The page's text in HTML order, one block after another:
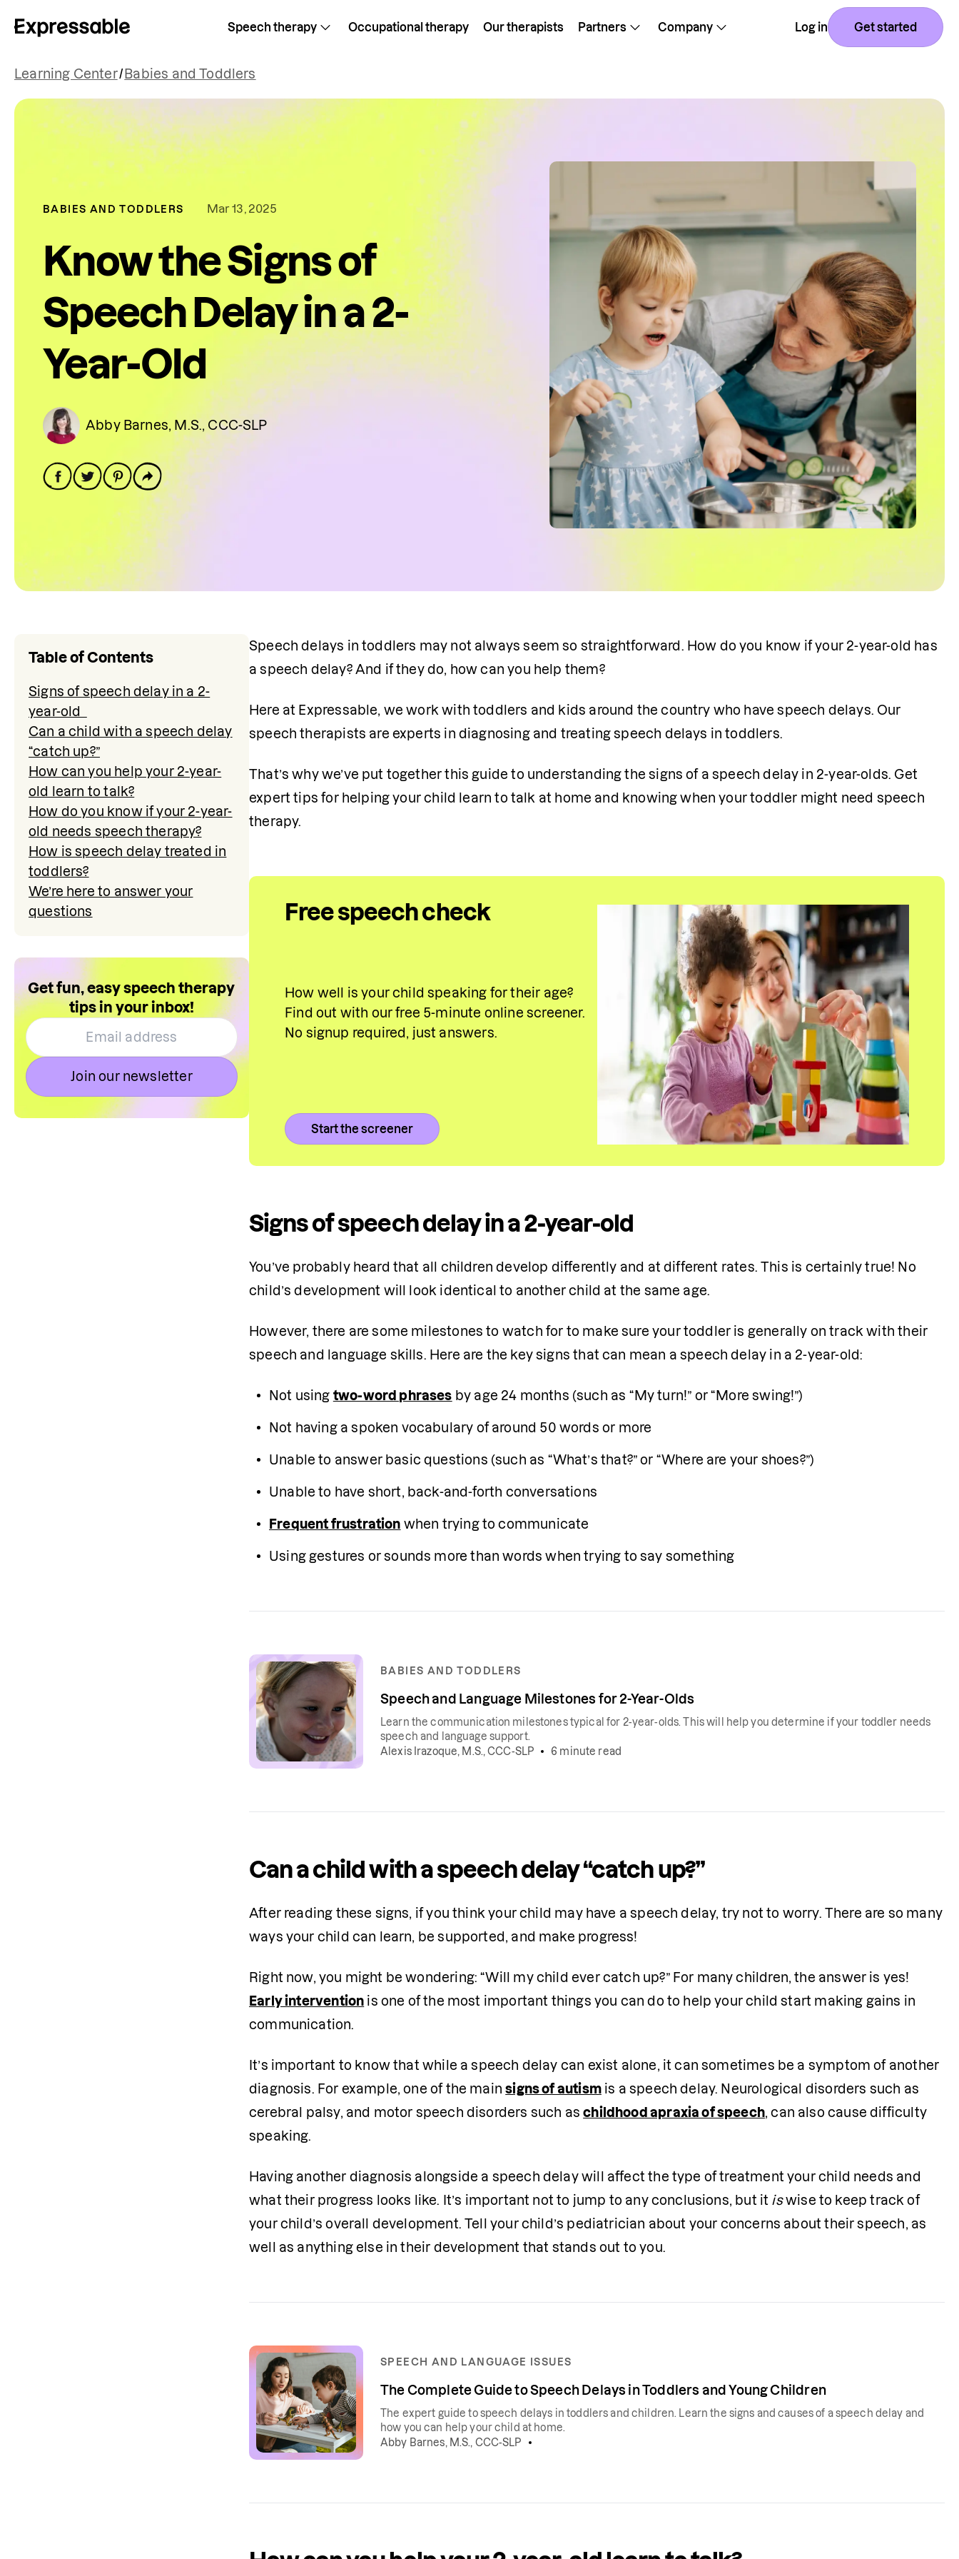
Speech therapy Occupational therapy Our therapists Partners Company Log in Get started
Learning Center/ Babies and Toddlers
BABIES AND TODDLERS Mar 13, 2025
Know the Signs of
Speech Delay in a 2-
Year-Old
Abby Barnes, M.S., CCC-SLP
Table of Contents
Signs of speech delay in a 2-
year-old
Can a child with a speech delay
“catch up?”
How can you help your 2-year-
old learn to talk?
How do you know if your 2-year-
old needs speech therapy?
How is speech delay treated in
toddlers?
We’re here to answer your
questions
Get fun, easy speech therapy
tips in your inbox!
Join our newsletter
Speech delays in toddlers may not always seem so straightforward. How do you know if your 2-year-old has
a speech delay? And if they do, how can you help them?
Here at Expressable, we work with toddlers and kids around the country who have speech delays. Our
speech therapists are experts in diagnosing and treating speech delays in toddlers.
That’s why we’ve put together this guide to understanding the signs of a speech delay in 2-year-olds. Get
expert tips for helping your child learn to talk at home and knowing when your toddler might need speech
therapy.
Free speech check
How well is your child speaking for their age?
Find out with our free 5-minute online screener.
No signup required, just answers.
Start the screener
Signs of speech delay in a 2-year-old
You’ve probably heard that all children develop differently and at different rates. This is certainly true! No
child’s development will look identical to another child at the same age.
However, there are some milestones to watch for to make sure your toddler is generally on track with their
speech and language skills. Here are the key signs that can mean a speech delay in a 2-year-old:
Not using two-word phrases by age 24 months (such as “My turn!” or “More swing!”)
Not having a spoken vocabulary of around 50 words or more
Unable to answer basic questions (such as “What’s that?” or “Where are your shoes?”)
Unable to have short, back-and-forth conversations
Frequent frustration when trying to communicate
Using gestures or sounds more than words when trying to say something
BABIES AND TODDLERS
Speech and Language Milestones for 2-Year-Olds
Learn the communication milestones typical for 2-year-olds. This will help you determine if your toddler needs
speech and language support.
Alexis Irazoque, M.S., CCC-SLP
6 minute read
Can a child with a speech delay “catch up?”
After reading these signs, if you think your child may have a speech delay, try not to worry. There are so many
ways your child can learn, be supported, and make progress!
Right now, you might be wondering: “Will my child ever catch up?” For many children, the answer is yes!
Early intervention is one of the most important things you can do to help your child start making gains in
communication.
It’s important to know that while a speech delay can exist alone, it can sometimes be a symptom of another
diagnosis. For example, one of the main signs of autism is a speech delay. Neurological disorders such as
cerebral palsy, and motor speech disorders such as childhood apraxia of speech, can also cause difficulty
speaking.
Having another diagnosis alongside a speech delay will affect the type of treatment your child needs and
what their progress looks like. It’s important not to jump to any conclusions, but it is wise to keep track of
your child’s overall development. Tell your child’s pediatrician about your concerns about their speech, as
well as anything else in their development that stands out to you.
SPEECH AND LANGUAGE ISSUES
The Complete Guide to Speech Delays in Toddlers and Young Children
The expert guide to speech delays in toddlers and children. Learn the signs and causes of a speech delay and
how you can help your child at home.
Abby Barnes, M.S., CCC-SLP